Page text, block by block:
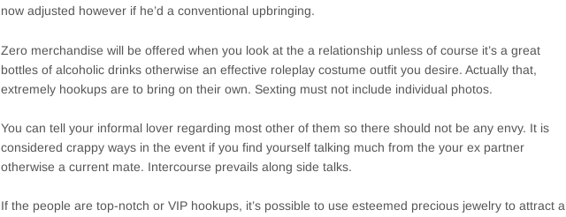
now adjusted however if he’d a conventional upbringing.
Zero merchandise will be offered when you look at the a relationship unless of course it’s a great
bottles of alcoholic drinks otherwise an effective roleplay costume outfit you desire. Actually that,
extremely hookups are to bring on their own. Sexting must not include individual photos.
You can tell your informal lover regarding most other of them so there should not be any envy. It is
considered crappy ways in the event if you find yourself talking much from the your ex partner
otherwise a current mate. Intercourse prevails along side talks.
If the people are top-notch or VIP hookups, it’s possible to use esteemed precious jewelry to attract a